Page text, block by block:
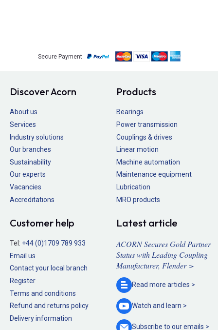
Secure Payment
Discover Acorn
About us
Services
Industry solutions
Our branches
Sustainability
Our experts
Vacancies
Accreditations
Products
Bearings
Power transmission
Couplings & drives
Linear motion
Machine automation
Maintenance equipment
Lubrication
MRO products
Customer help
Tel: +44 (0)1709 789 933
Email us
Contact your local branch
Register
Terms and conditions
Refund and returns policy
Delivery information
Latest article
ACORN Secures Gold Partner
Status with Leading Coupling
Manufacturer, Flender >
Read more articles >
Watch and learn >
Subscribe to ouremails >